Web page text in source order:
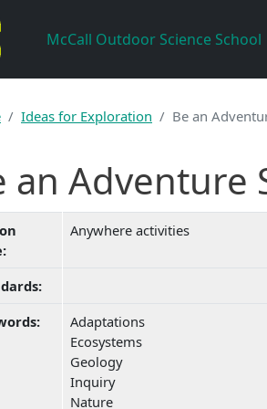
McCall Outdoor Science School
Ideas for Exploration Be an
an Adventure
Anywhere activities
Adaptations
Ecosystems
Geology
Inquiry
Nature